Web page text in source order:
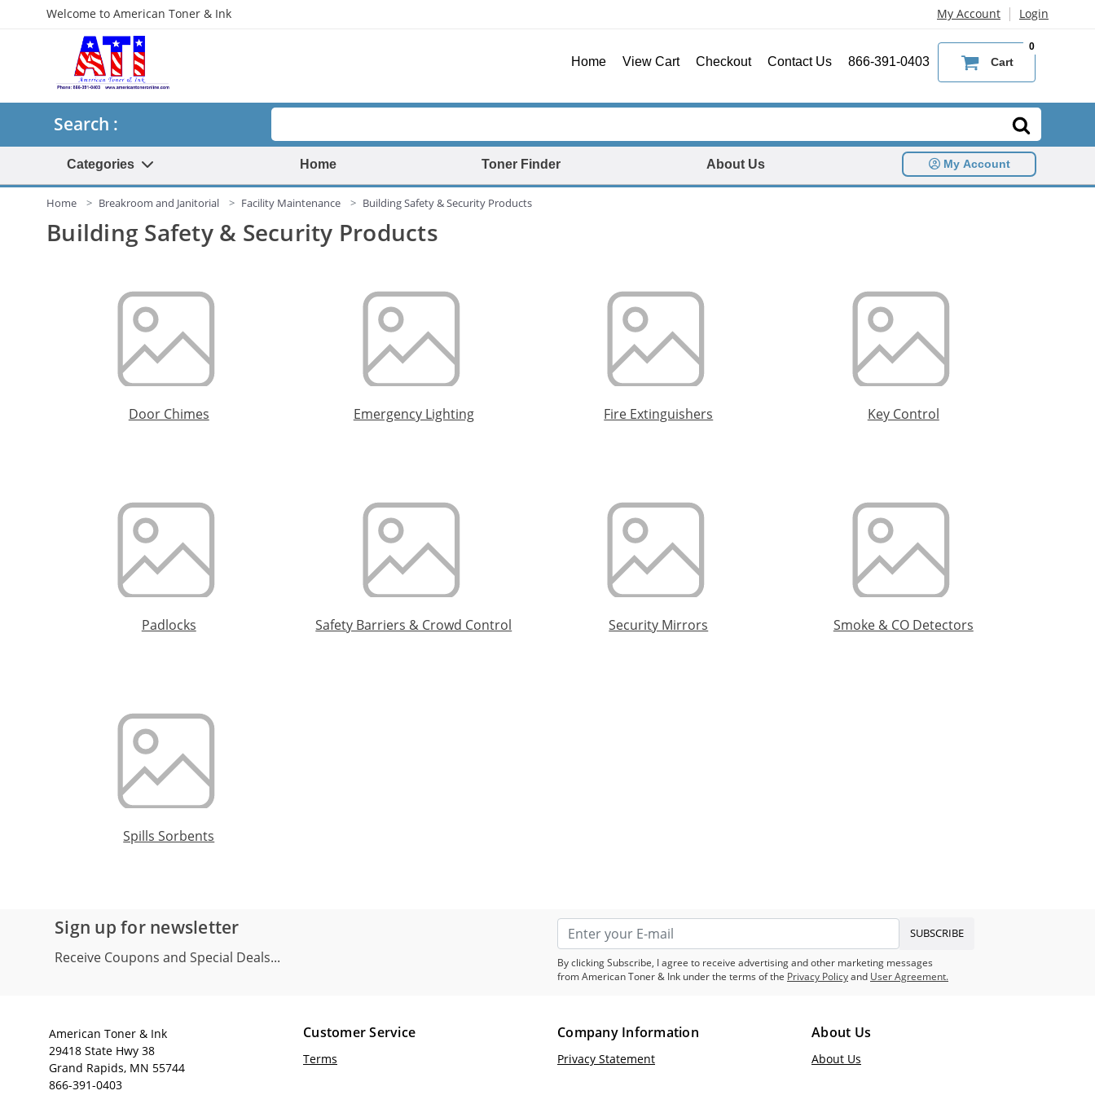
Welcome to American Toner & Ink My Account | Login
Home View Cart Checkout Contact Us 866-391-0403 Cart
0
Search :
Categories Home Toner Finder About Us My Account
Home Breakroom and Janitorial Facility Maintenance Building Safety & Security Products
Building Safety & Security Products
Door Chimes Emergency Lighting Fire Extinguishers Key Control
Padlocks Safety Barriers & Crowd Control Security Mirrors Smoke & CO Detectors
Spills Sorbents
Sign up for newsletter
Receive Coupons and Special Deals...
SUBSCRIBE
By clicking Subscribe, I agree to receive advertising and other marketing messages
from American Toner & Ink under the terms of the Privacy Policyand User Agreement.
American Toner & Ink
29418 State Hwy 38
Grand Rapids, MN 55744
866-391-0403
Customer Service
Terms
Company Information
Privacy Statement
About Us
About Us